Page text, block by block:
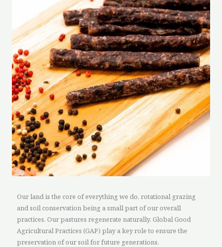
Our land is the core of everything we do, rotational grazing
and soil conservation being a small part of our overall
practices. Our pastures regenerate naturally. Global Good
Agricultural Practices (GAP) play a key role to ensure the
preservation of our soil for future generations.